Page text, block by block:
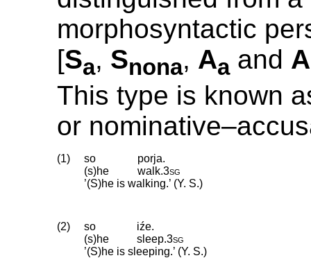
morphosyntactic
[Sa, Snona, Aa and A
This type is known
or
(1) so
porja.
(s)he
walk.3sg
’(S)he is walking.’ (Y. S.)
(2) so
iźe.
(s)he
sleep.3sg
’(S)he is sleeping.’ (Y. S.)